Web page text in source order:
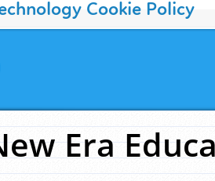
Cookie Policy
Era